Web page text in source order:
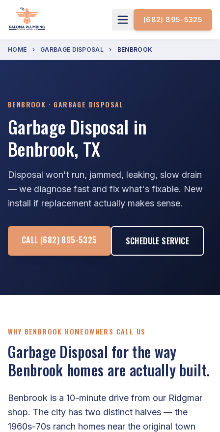
(682) 895-5325
HOME › GARBAGE DISPOSAL › BENBROOK
BENBROOK · GARBAGE DISPOSAL
Garbage Disposal in
Benbrook, TX
Disposal won't run, jammed, leaking, slow drain
— we diagnose fast and fix what's fixable. New
install if replacement actually makes sense.
CALL (682) 895-5325 SCHEDULE SERVICE
WHY BENBROOK HOMEOWNERS CALL US
Garbage Disposal for the way
Benbrook homes are actually built.
Benbrook is a 10-minute drive from our Ridgmar
shop. The city has two distinct halves — the
1960s-70s ranch homes near the original town